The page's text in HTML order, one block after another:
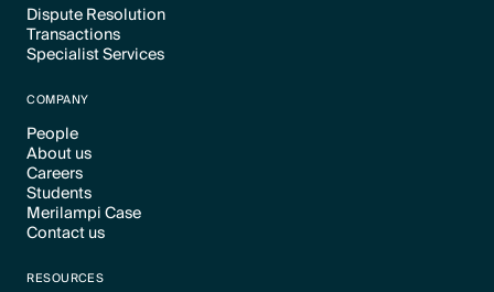
Dispute Resolution
Text Link
Transactions
Text Link
Specialist Services
COMPANY
People
Text Link
About us
Text Link
Careers
Text Link
Students
Text Link
Merilampi Case
Text Link
Contact us
RESOURCES